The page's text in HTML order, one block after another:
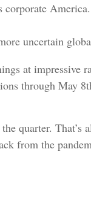
corporate America.
uncertain
at impressive
through May
quarter. That’s
from the